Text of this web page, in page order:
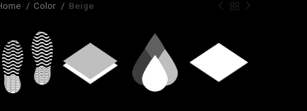
Color Beige